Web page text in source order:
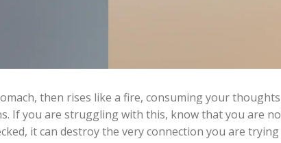
then rises like a fire, consuming your
you are struggling with this, know that you are not
it can destroy the very connection you are